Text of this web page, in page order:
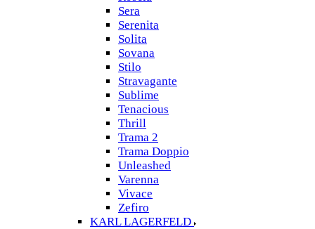
Sera
Serenita
Solita
Sovana
Stilo
Stravagante
Sublime
Tenacious
Thrill
Trama 2
Trama Doppio
Unleashed
Varenna
Vivace
Zefiro
KARL LAGERFELD